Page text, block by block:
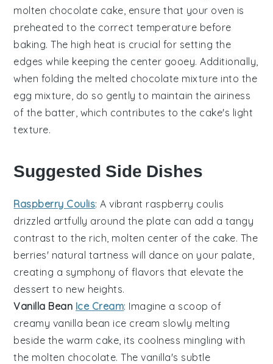
molten chocolate cake , ensure that your oven is
preheated to the correct temperature before
baking. The high heat is crucial for setting the
edges while keeping the center gooey. Additionally,
when folding the melted chocolate mixture into the
egg mixture , do so gently to maintain the airiness
of the batter, which contributes to the cake's light
texture.
Suggested Side Dishes
Raspberry Coulis: A vibrant raspberry coulis
drizzled artfully around the plate can add a tangy
contrast to the rich, molten center of the cake. The
berries' natural tartness will dance on your palate,
creating a symphony of flavors that elevate the
dessert to new heights.
Vanilla Bean Ice Cream: Imagine a scoop of
creamy vanilla bean ice cream slowly melting
beside the warm cake, its coolness mingling with
the molten chocolate. Thevanilla's subtle